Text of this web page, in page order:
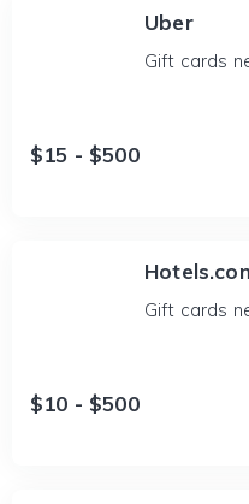
Uber
Gift cards
$15 - $500
Gift cards
$10 - $500